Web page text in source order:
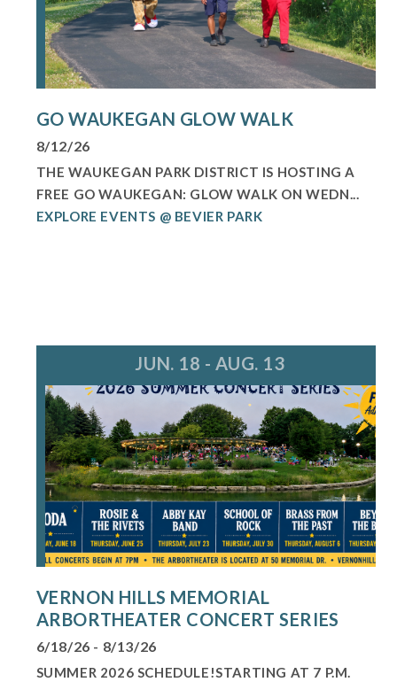
GO WAUKEGAN GLOW WALK
8/12/26
THE WAUKEGAN PARK DISTRICT IS HOSTING A
FREE GO WAUKEGAN: GLOW WALK ON WEDN...
EXPLORE EVENTS @ BEVIER PARK
JUN. 18 - AUG. 13
VERNON HILLS MEMORIAL
ARBORTHEATER CONCERT SERIES
6/18/26 - 8/13/26
SUMMER 2026 SCHEDULE!STARTING AT 7 P.M.